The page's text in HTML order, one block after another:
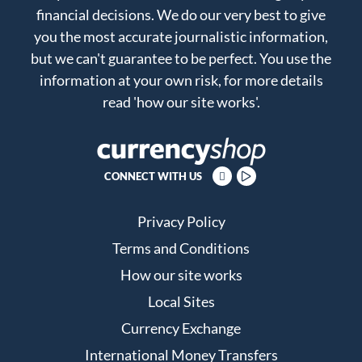
financial decisions. We do our very best to give
you the most accurate journalistic information,
but we can't guarantee to be perfect. You use the
information at your own risk, for more details
read 'how our site works'.
CONNECT WITH US
Privacy Policy
Terms and Conditions
How our site works
Local Sites
Currency Exchange
International Money Transfers